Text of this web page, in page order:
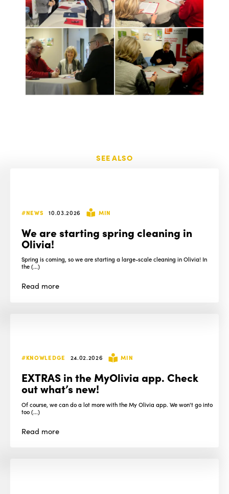
SEE ALSO
#NEWS 10.03.2026 MIN
We are starting spring cleaning in
Olivia!
Spring is coming, so we are starting a large-scale cleaning in Olivia! In
the (...)
Read more
#KNOWLEDGE 24.02.2026 MIN
EXTRAS in the MyOlivia app. Check
out what’s new!
Of course, we can do a lot more with the My Olivia app. We won't go into
too (...)
Read more